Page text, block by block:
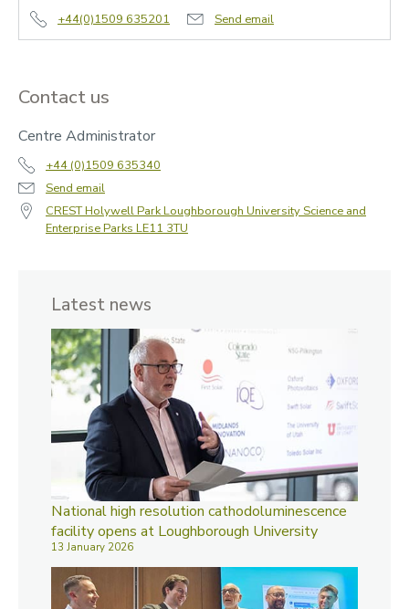
+44(0)1509 635201 Send email
Contact us
Centre Administrator
+44 (0)1509 635340
Send email
CREST Holywell Park Loughborough University Science and
Enterprise Parks LE11 3TU
Latest news
National high resolution cathodoluminescence
facility opens at Loughborough University
13 January 2026